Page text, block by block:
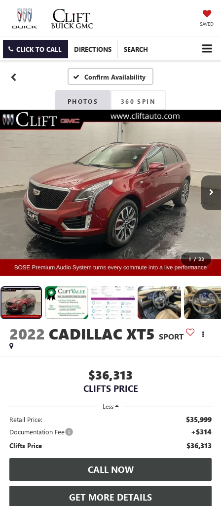
SAVED
CLICK TO CALL DIRECTIONS SEARCH
Confirm Availability
PHOTOS 360 SPIN
1 / 33
2022 CADILLAC XT5 SPORT
$36,313
CLIFTS PRICE
Less
Retail Price: $35,999
Documentation Fee +$314
Clifts Price $36,313
CALL NOW
GET MORE DETAILS